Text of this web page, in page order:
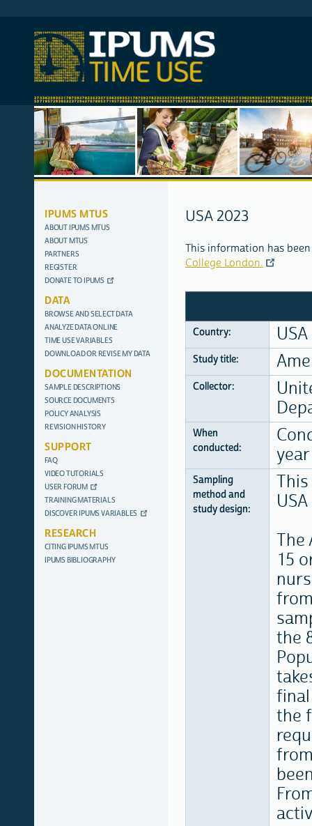
SITE
NAVIGATION
IPUMS MTUS
ABOUT IPUMS MTUS
ABOUT MTUS
PARTNERS
REGISTER
DONATE TO IPUMS
DATA
BROWSE AND SELECT DATA
ANALYZE DATA ONLINE
TIME USE VARIABLES
DOWNLOAD OR REVISE MY DATA
DOCUMENTATION
SAMPLE DESCRIPTIONS
SOURCE DOCUMENTS
POLICY ANALYSIS
REVISION HISTORY
SUPPORT
FAQ
VIDEO TUTORIALS
USER FORUM
TRAINING MATERIALS
DISCOVER IPUMS VARIABLES
RESEARCH
CITING IPUMS MTUS
IPUMS BIBLIOGRAPHY
USA 2023
This information has
College London.
Country:
Study title:
Collector:
When
conducted:
year
Sampling
method and
study design:
The
15
the
the